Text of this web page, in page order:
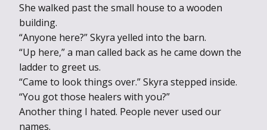
She walked past the small house to a wooden
building.
“Anyone here?” Skyra yelled into the barn.
“Up here,” a man called back as he came down the
ladder to greet us.
“Came to look things over.” Skyra stepped inside.
“You got those healers with you?”
Another thing I hated. People never used our
names.